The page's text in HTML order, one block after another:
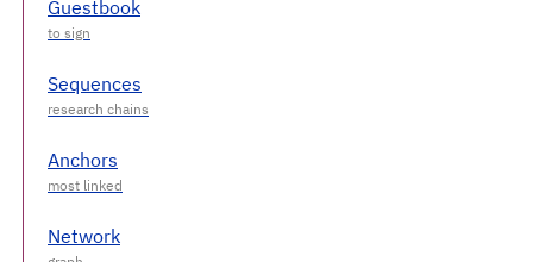
Guestbook
Sequences
Anchors
Network